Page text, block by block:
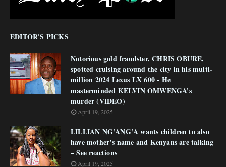
EDITOR'S PICKS
Notorious gold fraudster, CHRIS OBURE,
spotted cruising around the city in his multi-
million 2024 Lexus LX 600 - He
masterminded KELVIN OMWENGA’s
murder (VIDEO)
April 19, 2025
LILLIAN NG’ANG’A wants children to also
have mother’s name and Kenyans are talking
– See reactions
April 19, 2025